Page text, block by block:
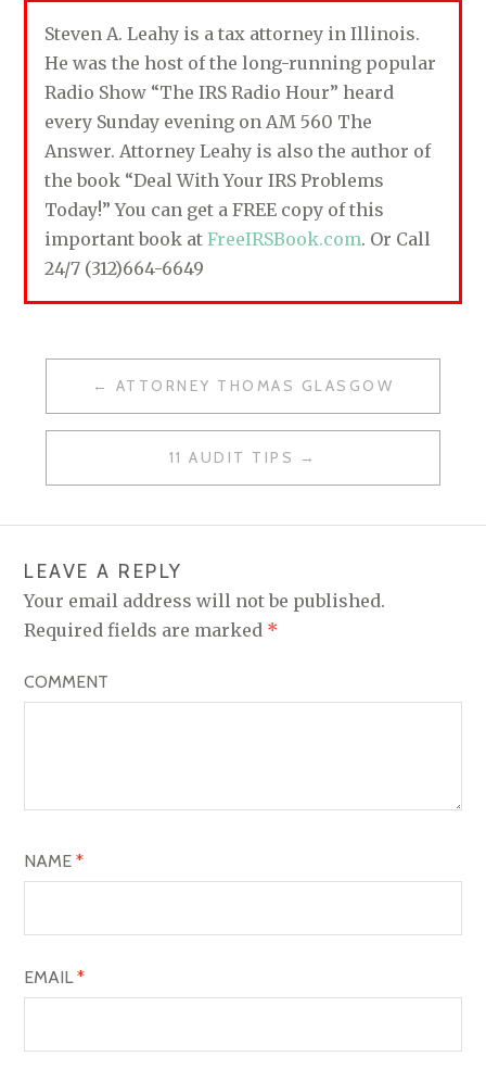
Steven A. Leahy is a tax attorney in Illinois.
He was the host of the long-running popular
Radio Show “The IRS Radio Hour” heard
every Sunday evening on AM 560 The
Answer. Attorney Leahy is also the author of
the book “Deal With Your IRS Problems
Today!” You can get a FREE copy of this
important book atFreeIRSBook.com. Or Call
24/7 (312)664-6649
T
N
A
V
I
G
O
ATTORNEY THOMAS GLASGOW
11 AUDIT TIPS
LEAVE A REPLY
Your email address will not be published.
Required fields are marked *
COMMENT
NAME*
EMAIL*